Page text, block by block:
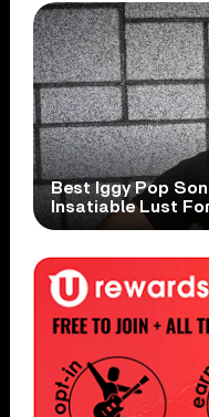
Best Iggy Pop
Insatiable Lust